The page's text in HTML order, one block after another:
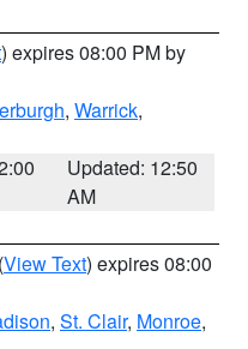
) expires 08:00 PM by
, Warrick,
Updated: 12:50
AM
(View Text) expires 08:00
, St. Clair, Monroe,